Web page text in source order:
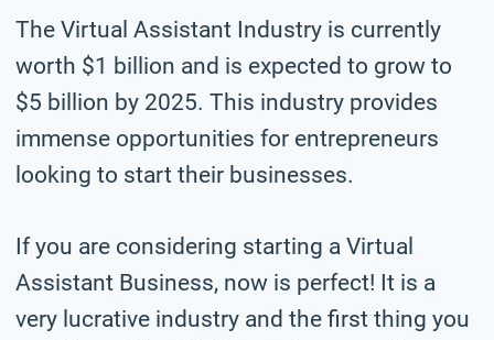
The Virtual Assistant Industry is currently
worth $1 billion and is expected to grow to
$5 billion by 2025. This industry provides
immense opportunities for entrepreneurs
looking to start their businesses.
If you are considering starting a Virtual
Assistant Business, now is perfect! It is a
very lucrative industry and the first thing you